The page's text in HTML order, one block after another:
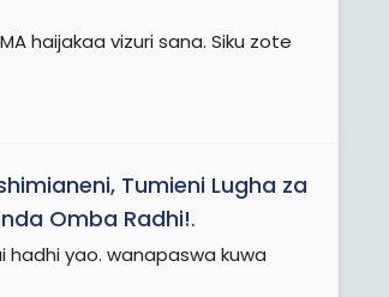
haijakaa vizuri sana. Siku zote
Tumieni Lugha za
Omba Radhi!.
hadhi yao. wanapaswa kuwa